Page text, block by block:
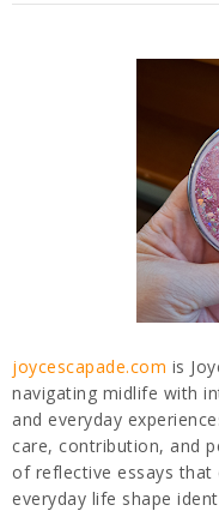
joycescapade.com is
navigating midlife with
and everyday
care, contribution, and
of reflective essays that
everyday life shape